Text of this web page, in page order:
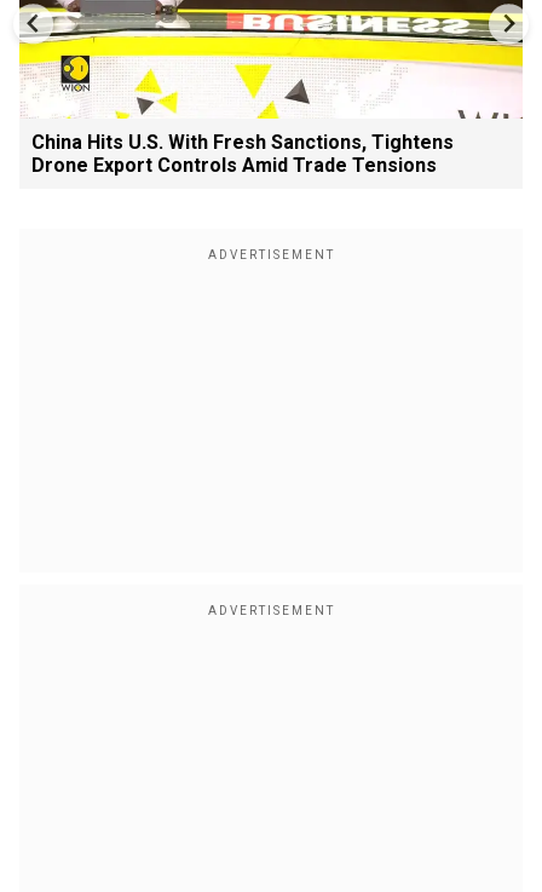
China Hits U.S. With Fresh Sanctions, Tightens
Drone Export Controls Amid Trade Tensions